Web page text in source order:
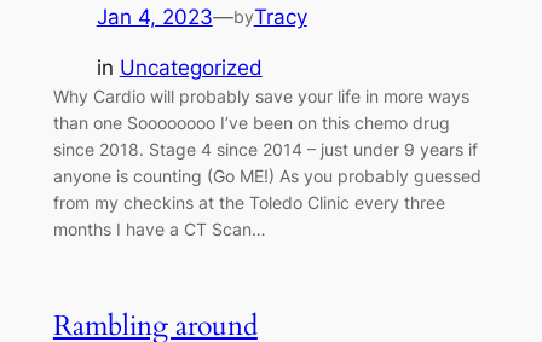
Jan 4, 2023—byTracy
in Uncategorized
Why Cardio will probably save your life in more ways
than one Soooooooo I’ve been on this chemo drug
since 2018. Stage 4 since 2014 – just under 9 years if
anyone is counting (Go ME!) As you probably guessed
from my checkins at the Toledo Clinic every three
months I have a CT Scan…
Rambling around